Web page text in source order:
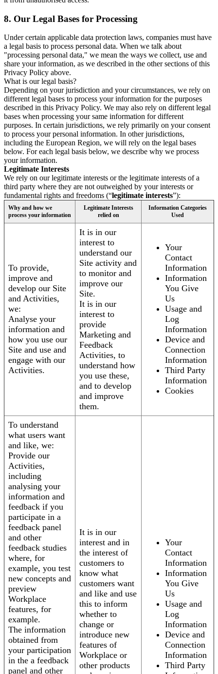
8. Our Legal Bases for Processing
Under certain applicable data protection laws, companies must have
a legal basis to process personal data. When we talk about
"processing personal data," we mean the ways we collect, use and
share your information, as we described in the other sections of this
Privacy Policy above.
What is our legal basis?
Depending on your jurisdiction and your circumstances, we rely on
different legal bases to process your information for the purposes
described in this Privacy Policy. We may also rely on different legal
bases when processing your same information for different
purposes. In certain jurisdictions, we rely primarily on your consent
to process your personal information. In other jurisdictions,
including the European Region, we will rely on the legal bases
below. For each legal basis below, we describe why we process
your information.
Legitimate Interests
We rely on our legitimate interests or the legitimate interests of a
third party where they are not outweighed by your interests or
fundamental rights and freedoms (“legitimate interests”):
Why and how we
process your information
Legitimate Interests
relied on
Information Categories
Used
To provide,
improve and
develop our Site
and Activities,
we:
Analyse your
information and
how you use our
Site and use and
engage with our
Activities.
It is in our
interest to
understand our
Site activity and
to monitor and
improve our
Site.
It is in our
interest to
provide
Marketing and
Feedback
Activities, to
understand how
you use these,
and to develop
and improve
them.
Your
Contact
Information
Information
You Give
Us
Usage and
Log
Information
Device and
Connection
Information
Third Party
Information
Cookies
To understand
what users want
and like, we:
Provide our
Activities,
including
analysing your
information and
feedback if you
participate in a
feedback panel
and other
feedback studies
where, for
example, you test
new concepts and
preview
Workplace
features, for
example.
The information
obtained from
your participation
in the a feedback
panel and other
It is in our
interest and in
the interest of
customers to
know what
customers want
and like and use
this to inform
whether to
change or
introduce new
features of
Workplace or
other products
Your
Contact
Information
Information
You Give
Us
Usage and
Log
Information
Device and
Connection
Information
Third Party